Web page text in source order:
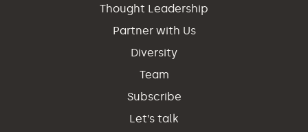
Thought Leadership
Partner with Us
Diversity
Team
Subscribe
Let’s talk